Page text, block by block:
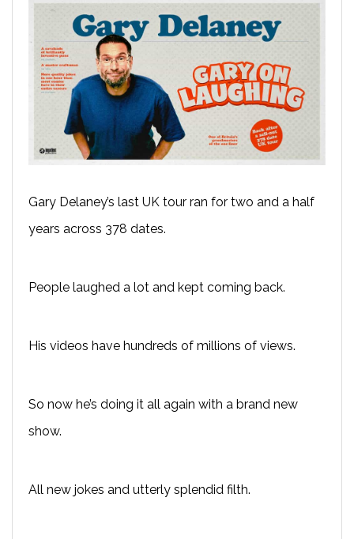
Gary Delaney’s last UK tour ran for two and a half
years across 378 dates.
People laughed a lot and kept coming back.
His videos have hundreds of millions of views.
So now he’s doing it all again with a brand new
show.
All new jokes and utterly splendid filth.